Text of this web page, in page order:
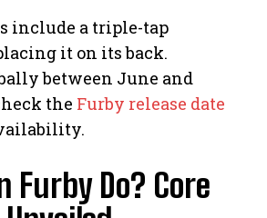
include a triple-tap
it on its back.
between June and
the Furby release date
Furby Do? Core